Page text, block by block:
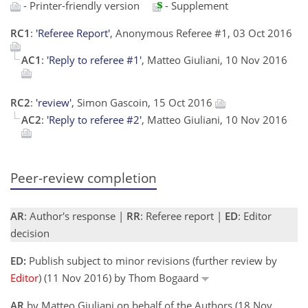
- Printer-friendly version
- Supplement
RC1 : 'Referee Report', Anonymous Referee #1, 03 Oct 2016
AC1 : 'Reply to referee #1', Matteo Giuliani, 10 Nov 2016
RC2: 'review', Simon Gascoin, 15 Oct 2016
AC2: 'Reply to referee #2', Matteo Giuliani, 10 Nov 2016
Peer-review completion
AR: Author's response | RR: Referee report | ED: Editor
decision
ED: Publish subject to minor revisions (further review by
Editor) (11 Nov 2016) by Thom Bogaard
AR by Matteo Giuliani on behalf of the Authors (18 Nov